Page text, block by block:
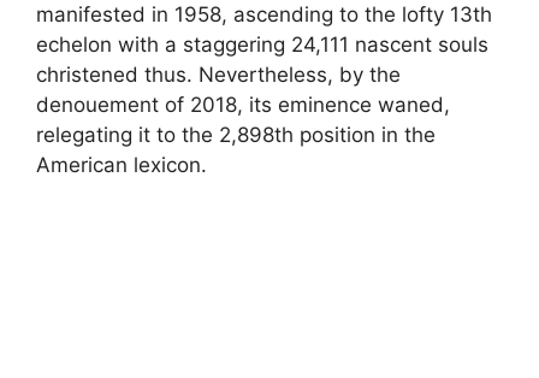
manifested in 1958, ascending to the lofty 13th
echelon with a staggering 24,111 nascent souls
christened thus. Nevertheless, by the
denouement of 2018, its eminence waned,
relegating it to the 2,898th position in the
American lexicon.